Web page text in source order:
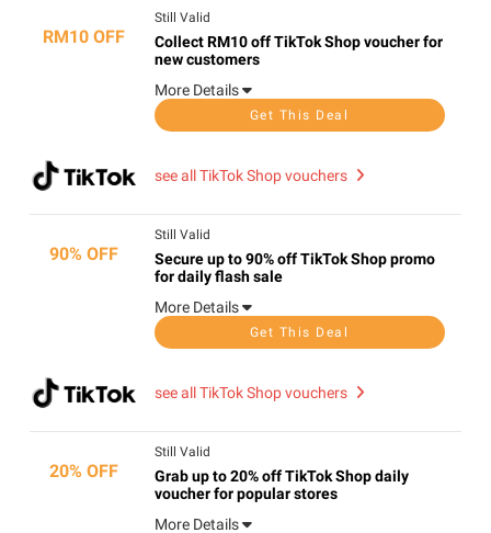
RM10 OFF
Still Valid
Collect RM10 off TikTok Shop voucher for
new customers
More Details
Get This Deal
see all TikTok Shop vouchers
90% OFF
Still Valid
Secure up to 90% off TikTok Shop promo
for daily flash sale
More Details
Get This Deal
see all TikTok Shop vouchers
20% OFF
Still Valid
Grab up to 20% off TikTok Shop daily
voucher for popular stores
More Details